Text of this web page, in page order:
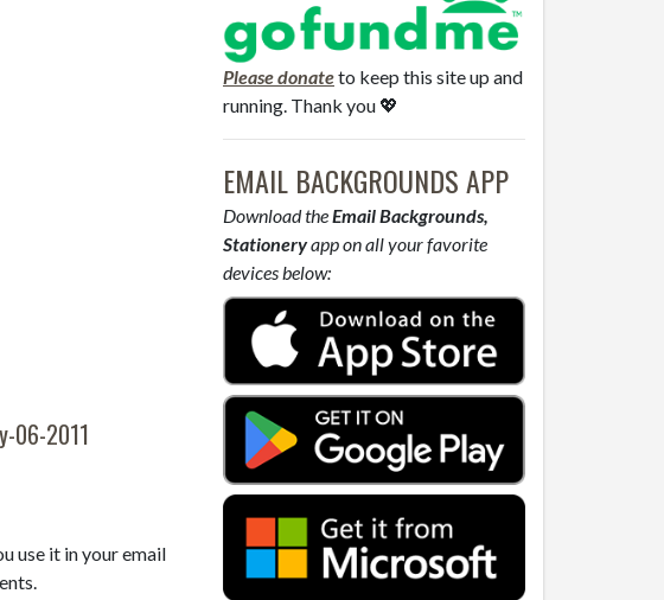
06-2011
use it in your email
Please donateto keep this site up and
running. Thank you 💖
EMAIL BACKGROUNDS APP
Download theEmail Backgrounds,
Stationeryapp on all your favorite
devices below: